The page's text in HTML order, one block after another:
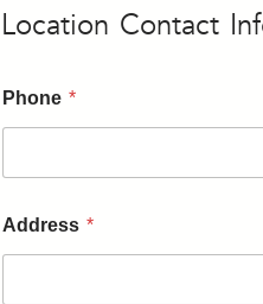
Location Contact
Phone *
Address *